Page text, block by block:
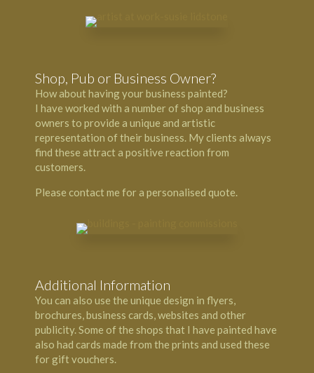
Shop, Pub or Business Owner?
How about having your business painted?
I have worked with a number of shop and business
owners to provide a unique and artistic
representation of their business. My clients always
find these attract a positive reaction from
customers.
Please contact me for a personalised quote.
Additional Information
You can also use the unique design in flyers,
brochures, business cards, websites and other
publicity. Some of the shops that I have painted have
also had cards made from the prints and used these
for gift vouchers.